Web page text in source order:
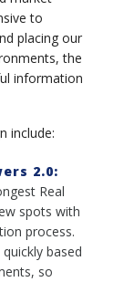
to
placing our
the
information
include:
2.0:
Real
spots with
process.
based
so